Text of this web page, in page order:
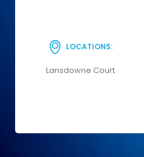
LOCATIONS:
Lansdowne Court